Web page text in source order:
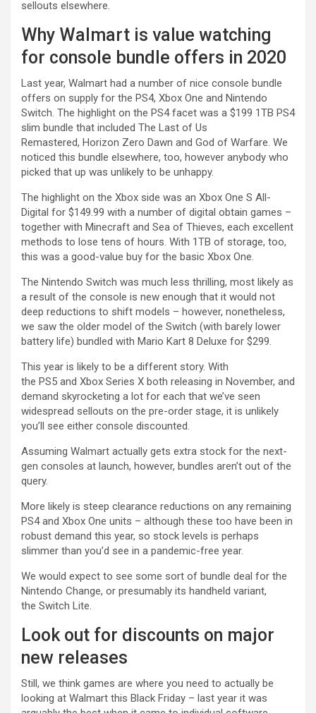
sellouts elsewhere.
Why Walmart is value watching
for console bundle offers in 2020
Last year, Walmart had a number of nice console bundle
offers on supply for the PS4, Xbox One and Nintendo
Switch. The highlight on the PS4 facet was a $199 1TB PS4
slim bundle that included The Last of Us
Remastered, Horizon Zero Dawn and God of Warfare. We
noticed this bundle elsewhere, too, however anybody who
picked that up was unlikely to be unhappy.
The highlight on the Xbox side was an Xbox One S All-
Digital for $149.99 with a number of digital obtain games –
together with Minecraft and Sea of Thieves, each excellent
methods to lose tens of hours. With 1TB of storage, too,
this was a good-value buy for the basic Xbox One.
The Nintendo Switch was much less thrilling, most likely as
a result of the console is new enough that it would not
deep reductions to shift models – however, nonetheless,
we saw the older model of the Switch (with barely lower
battery life) bundled with Mario Kart 8 Deluxe for $299.
This year is likely to be a different story. With
the PS5 and Xbox Series X both releasing in November, and
demand skyrocketing a lot for each that we’ve seen
widespread sellouts on the pre-order stage, it is unlikely
you’ll see either console discounted.
Assuming Walmart actually gets extra stock for the next-
gen consoles at launch, however, bundles aren’t out of the
query.
More likely is steep clearance reductions on any remaining
PS4 and Xbox One units – although these too have been in
robust demand this year, so stock levels is perhaps
slimmer than you’d see in a pandemic-free year.
We would expect to see some sort of bundle deal for the
Nintendo Change, or presumably its handheld variant,
the Switch Lite.
Look out for discounts on major
new releases
Still, we think games are where you need to actually be
looking at Walmart this Black Friday – last year it was